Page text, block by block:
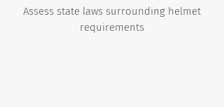
Assess state laws surrounding helmet
requirements